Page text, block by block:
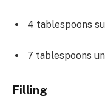
4 tablespoons
7 tablespoons
Filling